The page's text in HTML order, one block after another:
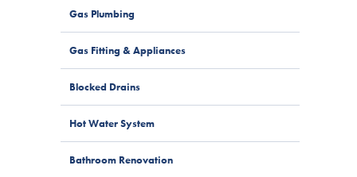
Gas Plumbing
Gas Fitting & Appliances
Blocked Drains
Hot Water System
Bathroom Renovation